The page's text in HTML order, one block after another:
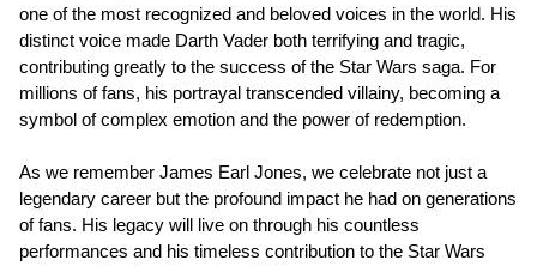
one of the most recognized and beloved voices in the world. His
distinct voice made Darth Vader both terrifying and tragic,
contributing greatly to the success of the Star Wars saga. For
millions of fans, his portrayal transcended villainy, becoming a
symbol of complex emotion and the power of redemption.
As we remember James Earl Jones, we celebrate not just a
legendary career but the profound impact he had on generations
of fans. His legacy will live on through his countless
performances and his timeless contribution to the Star Wars